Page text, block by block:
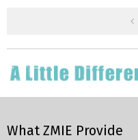
What ZMIE Provide